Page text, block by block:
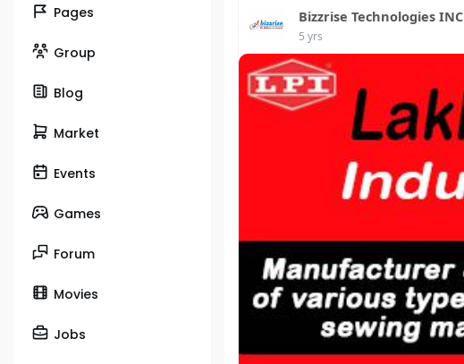
Pages
Group
Blog
Market
Events
Games
Forum
Movies
Jobs
Bizzrise Technologies INC
5 yrs